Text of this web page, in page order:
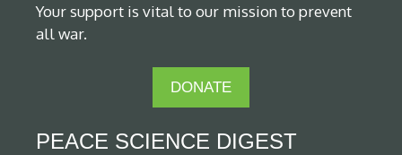
Your support is vital to our mission to prevent
all war.
DONATE
PEACE SCIENCE DIGEST